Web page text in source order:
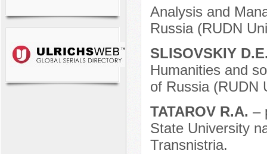
Analysis and
Russia (RUDN
SLISOVSKIY
Humanities and
of Russia (RUDN
TATAROV R.A. –
State University
Transnistria.